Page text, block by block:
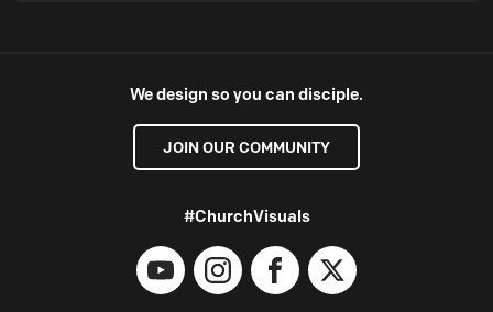
We design so you can disciple.
JOIN OUR COMMUNITY
#ChurchVisuals
YouTubeInstagramFacebook
X